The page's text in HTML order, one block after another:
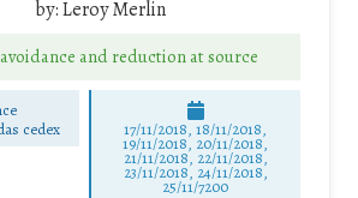
by:Leroy Merlin
and reduction at source
cedex 17/11/2018, 18/11/2018,
19/11/2018, 20/11/2018,
21/11/2018, 22/11/2018,
23/11/2018, 24/11/2018,
25/11/7200